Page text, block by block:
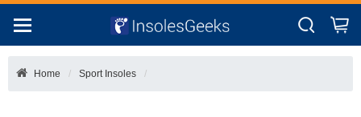
Home Sport Insoles